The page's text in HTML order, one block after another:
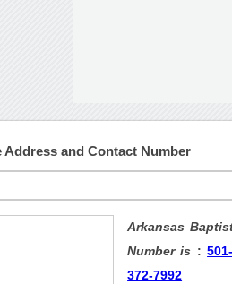
and Contact Number
Arkansas
Number is :
372-7992